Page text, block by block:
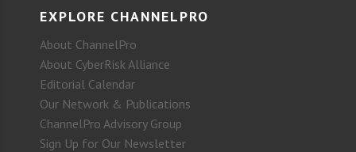
EXPLORE CHANNELPRO
About ChannelPro
About CyberRisk Alliance
Editorial Calendar
Our Network & Publications
ChannelPro Advisory Group
Sign Up for Our Newsletter